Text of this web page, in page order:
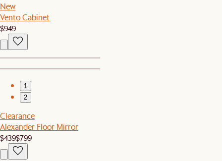
New
Vento Cabinet
$949
1
2
Clearance
Alexander Floor Mirror
$439$799